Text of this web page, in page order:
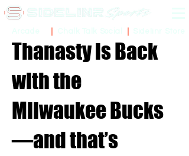
Thanasty is Back
with the
Milwaukee Bucks
—and that’s